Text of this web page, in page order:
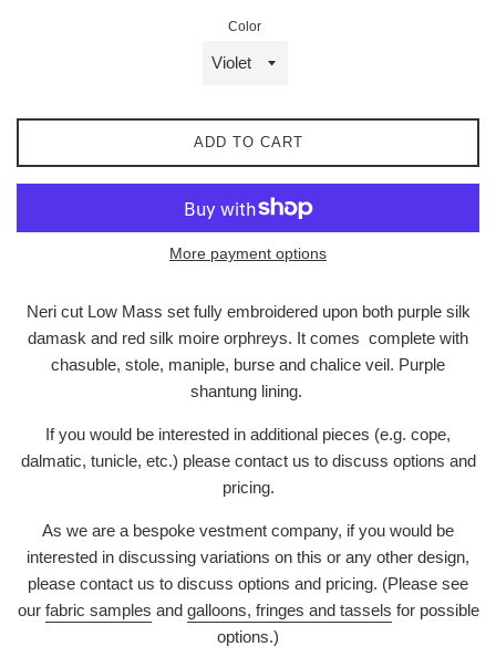
Color
ADD TO CART
More payment options
Neri cut Low Mass set fully embroidered upon both purple silk
damask and red silk moire orphreys. It comes complete with
chasuble, stole, maniple, burse and chalice veil. Purple
shantung lining.
If you would be interested in additional pieces (e.g. cope,
dalmatic, tunicle, etc.) please contact us to discuss options and
pricing.
As we are a bespoke vestment company, if you would be
interested in discussing variations on this or any other design,
please contact us to discuss options and pricing. (Please see
our fabric samples and galloons, fringes and tassels for possible
options.)